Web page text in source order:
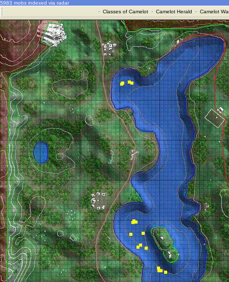
5983 mobs indexed via radar
· Classes of Camelot· Camelot Herald · Camelot